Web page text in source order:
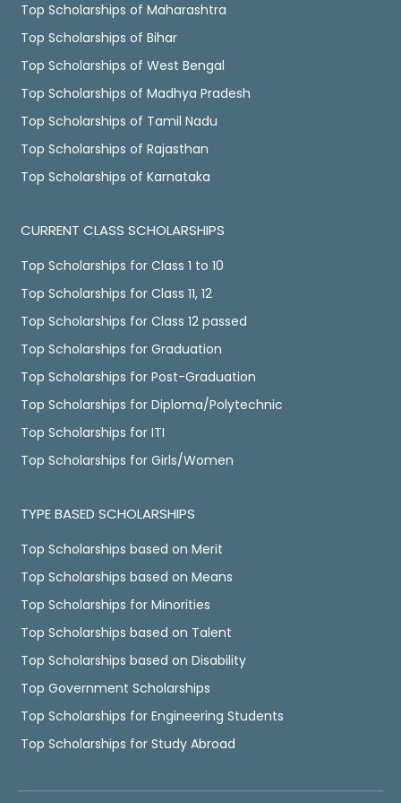
Top Scholarships of Maharashtra
Top Scholarships of Bihar
Top Scholarships of West Bengal
Top Scholarships of Madhya Pradesh
Top Scholarships of Tamil Nadu
Top Scholarships of Rajasthan
Top Scholarships of Karnataka
CURRENT CLASS SCHOLARSHIPS
Top Scholarships for Class 1 to 10
Top Scholarships for Class 11, 12
Top Scholarships for Class 12 passed
Top Scholarships for Graduation
Top Scholarships for Post-Graduation
Top Scholarships for Diploma/Polytechnic
Top Scholarships for ITI
Top Scholarships for Girls/Women
TYPE BASED SCHOLARSHIPS
Top Scholarships based on Merit
Top Scholarships based on Means
Top Scholarships for Minorities
Top Scholarships based on Talent
Top Scholarships based on Disability
Top Government Scholarships
Top Scholarships for Engineering Students
Top Scholarships for Study Abroad